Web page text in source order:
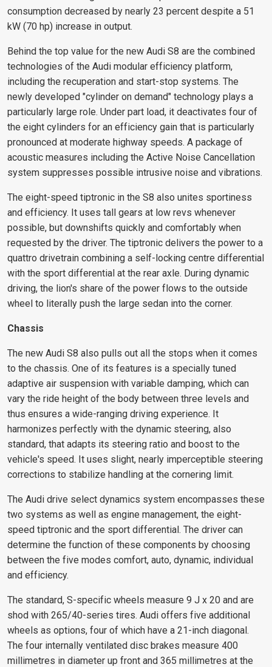
consumption decreased by nearly 23 percent despite a 51
kW (70 hp) increase in output.
Behind the top value for the new Audi S8 are the combined
technologies of the Audi modular efficiency platform,
including the recuperation and start-stop systems. The
newly developed "cylinder on demand" technology plays a
particularly large role. Under part load, it deactivates four of
the eight cylinders for an efficiency gain that is particularly
pronounced at moderate highway speeds. A package of
acoustic measures including the Active Noise Cancellation
system suppresses possible intrusive noise and vibrations.
The eight-speed tiptronic in the S8 also unites sportiness
and efficiency. It uses tall gears at low revs whenever
possible, but downshifts quickly and comfortably when
requested by the driver. The tiptronic delivers the power to a
quattro drivetrain combining a self-locking centre differential
with the sport differential at the rear axle. During dynamic
driving, the lion's share of the power flows to the outside
wheel to literally push the large sedan into the corner.
Chassis
The new Audi S8 also pulls out all the stops when it comes
to the chassis. One of its features is a specially tuned
adaptive air suspension with variable damping, which can
vary the ride height of the body between three levels and
thus ensures a wide-ranging driving experience. It
harmonizes perfectly with the dynamic steering, also
standard, that adapts its steering ratio and boost to the
vehicle's speed. It uses slight, nearly imperceptible steering
corrections to stabilize handling at the cornering limit.
The Audi drive select dynamics system encompasses these
two systems as well as engine management, the eight-
speed tiptronic and the sport differential. The driver can
determine the function of these components by choosing
between the five modes comfort, auto, dynamic, individual
and efficiency.
The standard, S-specific wheels measure 9 J x 20 and are
shod with 265/40-series tires. Audi offers five additional
wheels as options, four of which have a 21-inch diagonal.
The four internally ventilated disc brakes measure 400
millimetres in diameter up front and 365 millimetres at the